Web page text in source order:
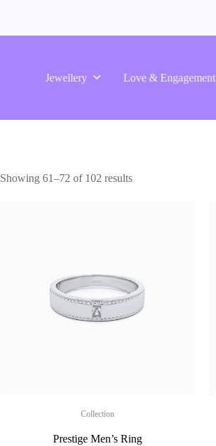
Jewellery
Love & Engagement
Showing 61–72 of 102 results
Collection
Prestige Men’s Ring